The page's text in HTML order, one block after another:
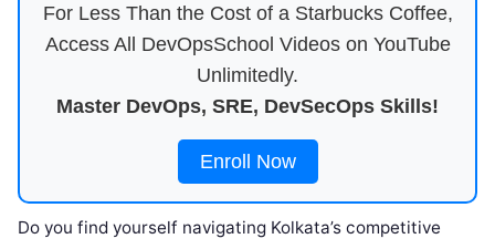
For Less Than the Cost of a Starbucks Coffee,
Access All DevOpsSchool Videos on YouTube
Unlimitedly.
Master DevOps, SRE, DevSecOps Skills!
Enroll Now
Do you find yourself navigating Kolkata’s competitive